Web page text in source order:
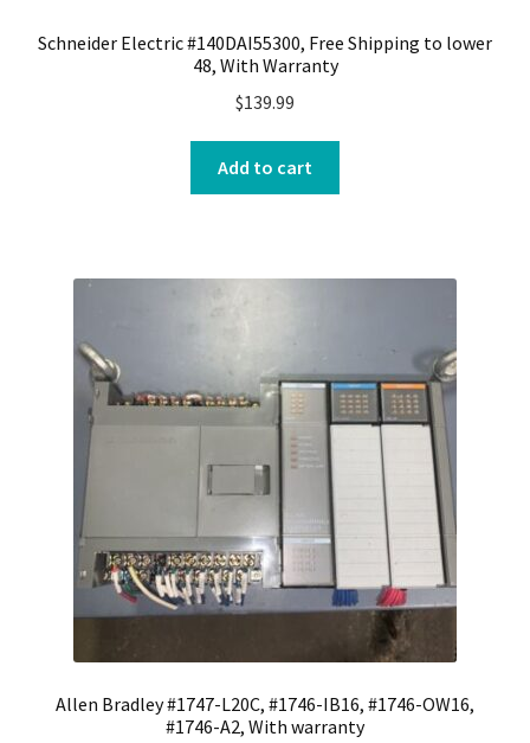
Schneider Electric #140DAI55300, Free Shipping to lower
48, With Warranty
$139.99
Add to cart
Allen Bradley #1747-L20C, #1746-IB16, #1746-OW16,
#1746-A2, With warranty